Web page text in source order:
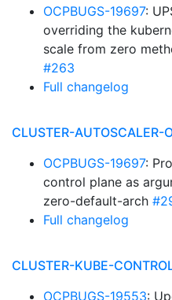
OCPBUGS-19697:
overriding the
scale from zero
#263
Full changelog
CLUSTER-AUTOSCALER-
OCPBUGS-19697:
control plane as
zero-default-arch
Full changelog
CLUSTER-KUBE-
OCPBUGS-19553: